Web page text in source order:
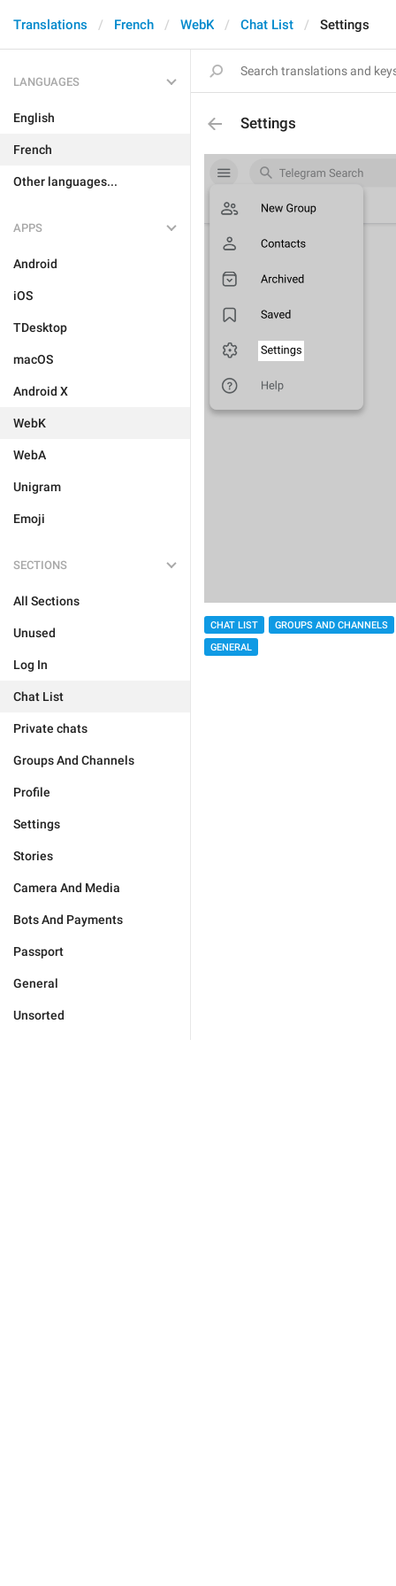
Translations French WebK Chat List Settings
LANGUAGES
English
French
Other languages...
APPS
Android
iOS
TDesktop
macOS
Android X
WebK
WebA
Unigram
Emoji
SECTIONS
All Sections
Unused
Log In
Chat List
Private chats
Groups And Channels
Profile
Settings
Stories
Camera And Media
Bots And Payments
Passport
General
Unsorted
Settings
CHAT LIST
GROUPS AND CHANNELS
GENERAL